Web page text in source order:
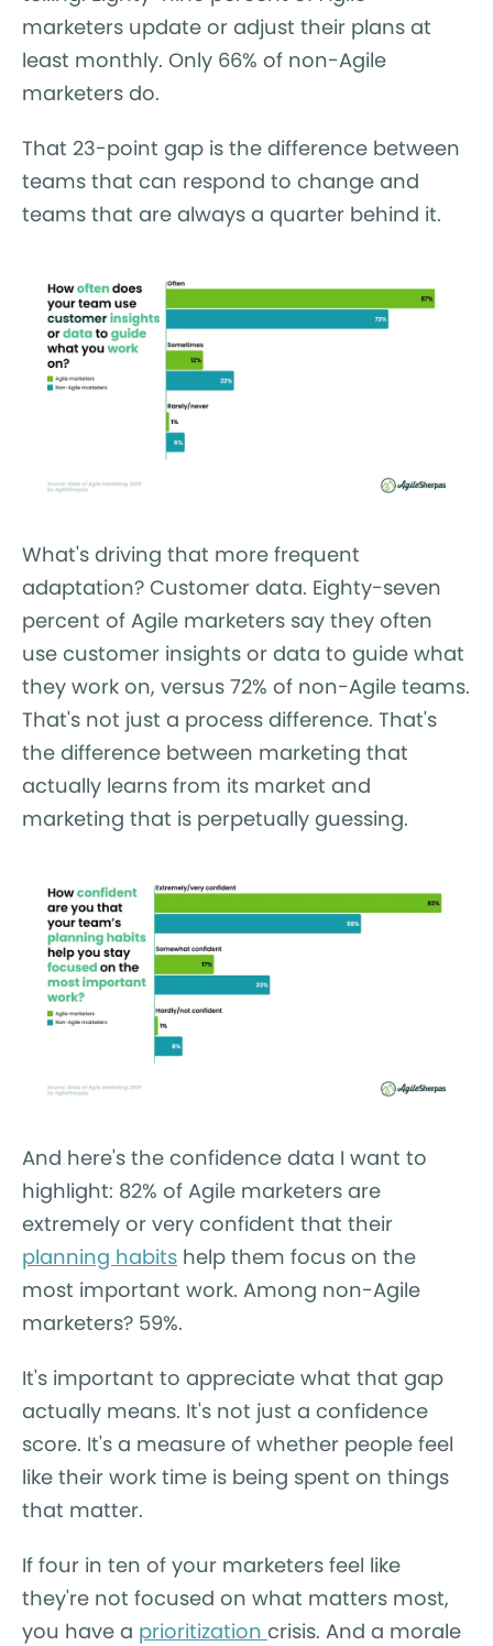
marketers update or adjust their plans at
least monthly. Only 66% of non-Agile
marketers do.
That 23-point gap is the difference between
teams that can respond to change and
teams that are always a quarter behind it.
What's driving that more frequent
adaptation? Customer data. Eighty-seven
percent of Agile marketers say they often
use customer insights or data to guide what
they work on, versus 72% of non-Agile teams.
That's not just a process difference. That's
the difference between marketing that
actually learns from its market and
marketing that is perpetually guessing.
And here's the confidence data I want to
highlight: 82% of Agile marketers are
extremely or very confident that their
planning habits help them focus on the
most important work. Among non-Agile
marketers? 59%.
It's important to appreciate what that gap
actually means. It's not just a confidence
score. It's a measure of whether people feel
like their work time is being spent on things
that matter.
If four in ten of your marketers feel like
they're not focused on what matters most,
you have a prioritization crisis. And a morale